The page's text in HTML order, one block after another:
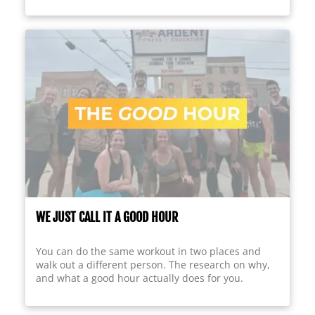
WE JUST CALL IT A GOOD HOUR
You can do the same workout in two places and
walk out a different person. The research on why,
and what a good hour actually does for you.